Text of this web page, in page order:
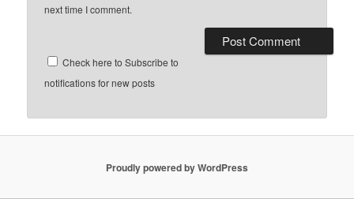
next time I comment.
Check here to Subscribe to
notifications for new posts
Proudly powered by WordPress